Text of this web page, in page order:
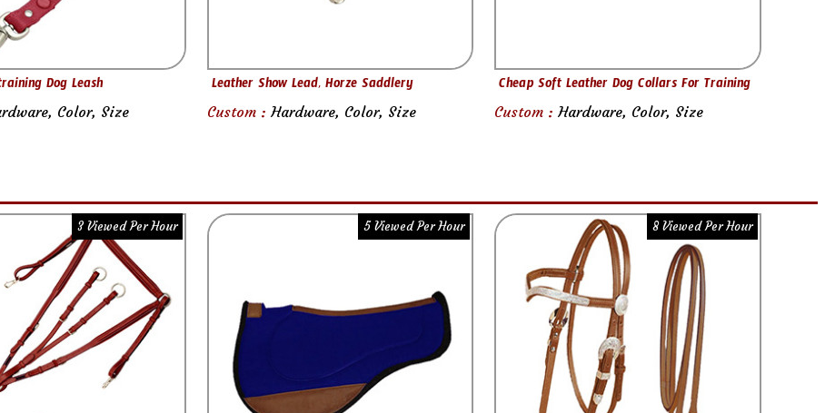
Dog Leash
Color, Size
Leather Show Lead, Horze Saddlery
Custom : Hardware, Color, Size
Cheap Soft Leather Dog Collars For Training
Custom : Hardware, Color, Size
3 Viewed Per Hour 5 Viewed Per Hour 8 Viewed Per Hour